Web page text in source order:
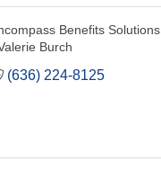
Benefits Solutions
Burch
(636) 224-8125